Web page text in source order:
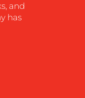
and
has